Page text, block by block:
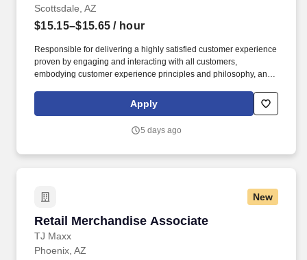
Scottsdale, AZ
$15.15–$15.65 / hour
Responsible for delivering a highly satisfied customer experience
proven by engaging and interacting with all customers,
embodying customer experience principles and philosophy, and
rings customer purchases/returns and counts change back to
customer according to established operating procedures.
Apply
5 days ago
New
Retail Merchandise Associate
TJ Maxx
Retail Merchandise Associate
Phoenix, AZ